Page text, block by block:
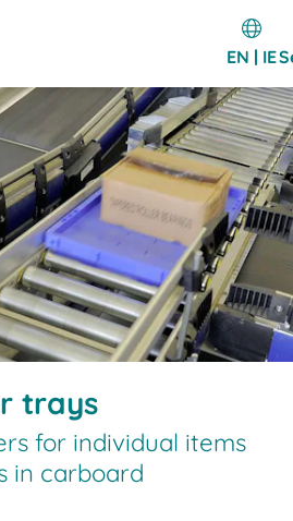
EN | IE
trays
for individual items
in carboard